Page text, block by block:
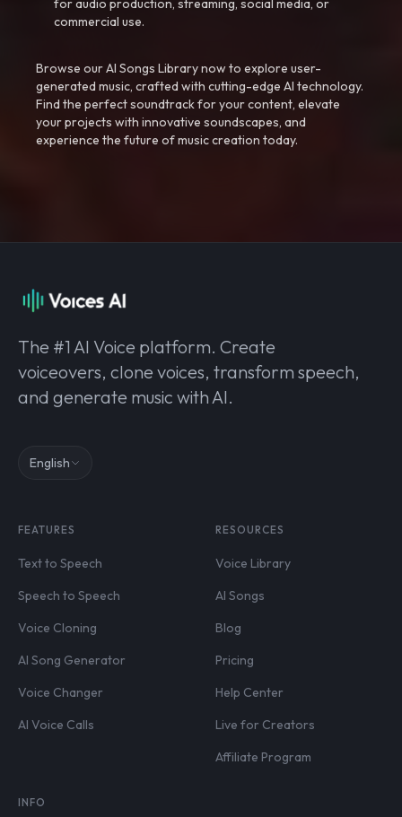
for audio production, streaming, social media, or
commercial use.
Browse our AI Songs Library now to explore user-
generated music, crafted with cutting-edge AI technology.
Find the perfect soundtrack for your content, elevate
your projects with innovative soundscapes, and
experience the future of music creation today.
The #1 AI Voice platform. Create
voiceovers, clone voices, transform speech,
and generate music with AI.
English
FEATURES
Text to Speech
Speech to Speech
Voice Cloning
AI Song Generator
Voice Changer
AI Voice Calls
RESOURCES
Voice Library
AI Songs
Blog
Pricing
Help Center
Live for Creators
Affiliate Program
INFO